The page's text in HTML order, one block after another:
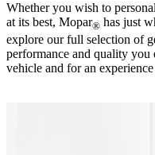
Whether you wish to
at its best, Mopar® has just
explore our full selection of
performance and quality
vehicle and for an